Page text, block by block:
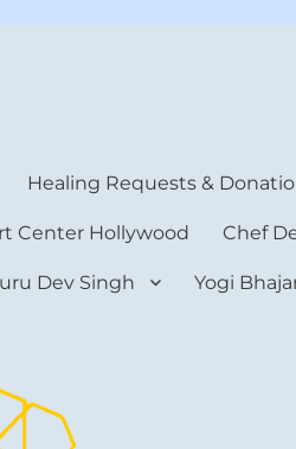
Healing Requests &
Center Hollywood Chef
Dev Singh Yogi